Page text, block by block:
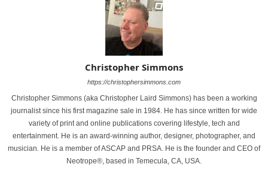
Christopher Simmons
https://christophersimmons.com
Christopher Simmons (aka Christopher Laird Simmons) has been a working
journalist since his first magazine sale in 1984. He has since written for wide
variety of print and online publications covering lifestyle, tech and
entertainment. He is an award-winning author, designer, photographer, and
musician. He is a member of ASCAP and PRSA. He is the founder and CEO of
Neotrope®, based in Temecula, CA, USA.